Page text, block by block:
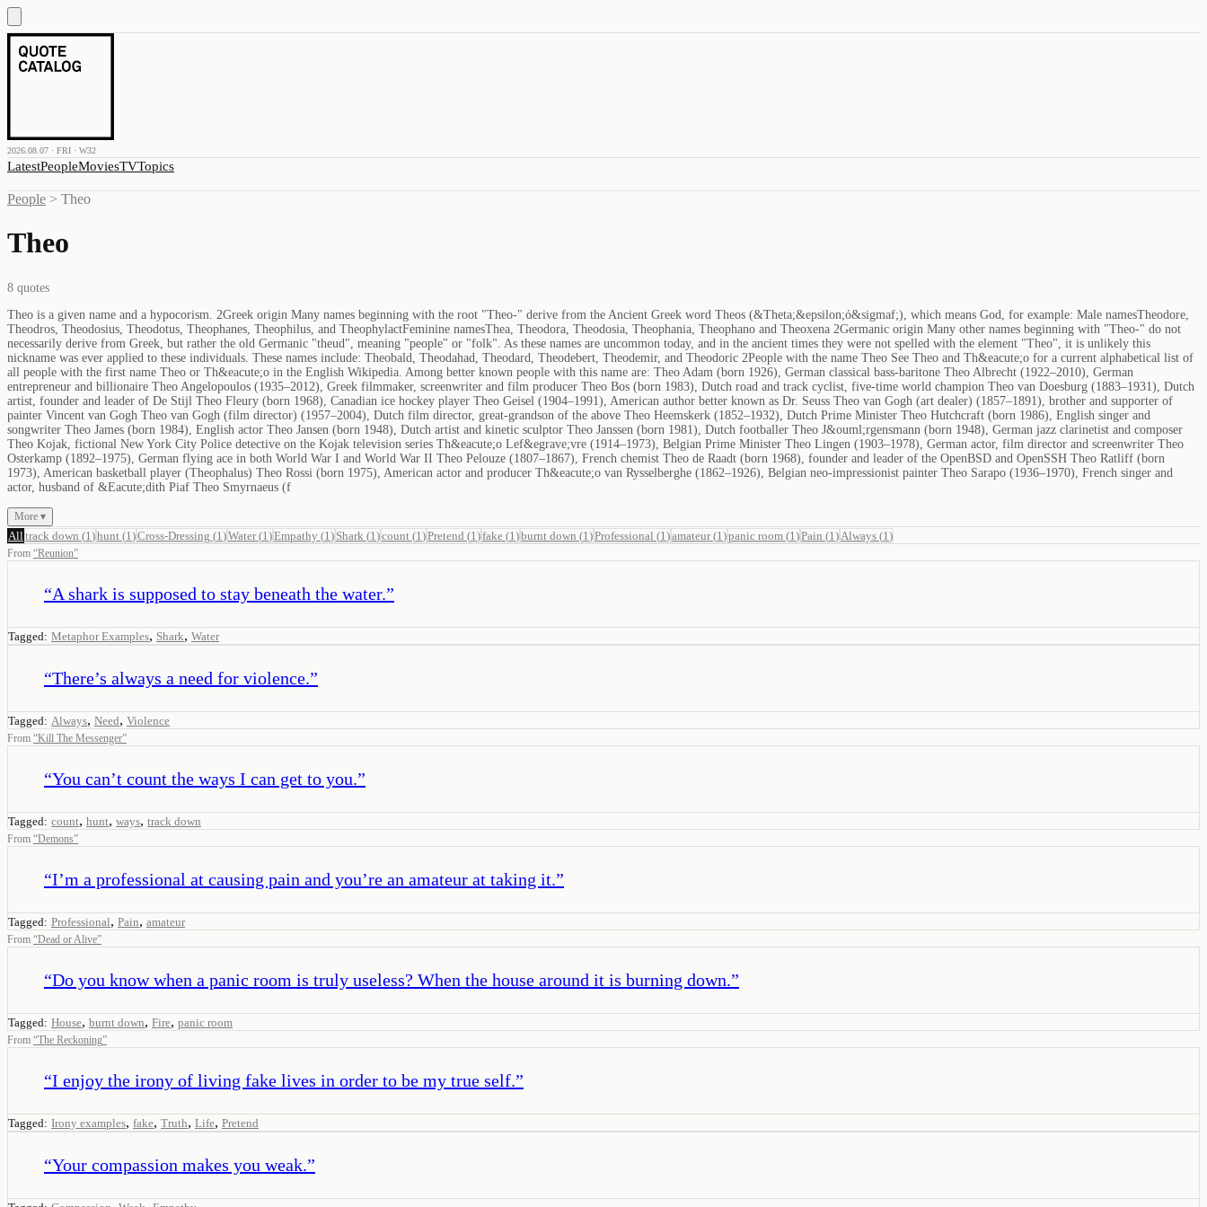
2026.08.07 · FRI · W32
LatestPeopleMoviesTVTopics
People > Theo
Theo
8 quotes
Theo is a given name and a hypocorism. 2Greek origin Many names beginning with the root "Theo-" derive from the Ancient Greek word Theos (&Theta;&epsilon;ό&sigmaf;), which means God, for example: Male namesTheodore,
Theodros, Theodosius, Theodotus, Theophanes, Theophilus, and TheophylactFeminine namesThea, Theodora, Theodosia, Theophania, Theophano and Theoxena 2Germanic origin Many other names beginning with "Theo-" do not
necessarily derive from Greek, but rather the old Germanic "theud", meaning "people" or "folk". As these names are uncommon today, and in the ancient times they were not spelled with the element "Theo", it is unlikely this
nickname was ever applied to these individuals. These names include: Theobald, Theodahad, Theodard, Theodebert, Theodemir, and Theodoric 2People with the name Theo See Theo and Th&eacute;o for a current alphabetical list of
all people with the first name Theo or Th&eacute;o in the English Wikipedia. Among better known people with this name are: Theo Adam (born 1926), German classical bass-baritone Theo Albrecht (1922–2010), German
entrepreneur and billionaire Theo Angelopoulos (1935–2012), Greek filmmaker, screenwriter and film producer Theo Bos (born 1983), Dutch road and track cyclist, five-time world champion Theo van Doesburg (1883–1931), Dutch
artist, founder and leader of De Stijl Theo Fleury (born 1968), Canadian ice hockey player Theo Geisel (1904–1991), American author better known as Dr. Seuss Theo van Gogh (art dealer) (1857–1891), brother and supporter of
painter Vincent van Gogh Theo van Gogh (film director) (1957–2004), Dutch film director, great-grandson of the above Theo Heemskerk (1852–1932), Dutch Prime Minister Theo Hutchcraft (born 1986), English singer and
songwriter Theo James (born 1984), English actor Theo Jansen (born 1948), Dutch artist and kinetic sculptor Theo Janssen (born 1981), Dutch footballer Theo J&ouml;rgensmann (born 1948), German jazz clarinetist and composer
Theo Kojak, fictional New York City Police detective on the Kojak television series Th&eacute;o Lef&egrave;vre (1914–1973), Belgian Prime Minister Theo Lingen (1903–1978), German actor, film director and screenwriter Theo
Osterkamp (1892–1975), German flying ace in both World War I and World War II Theo Pelouze (1807–1867), French chemist Theo de Raadt (born 1968), founder and leader of the OpenBSD and OpenSSH Theo Ratliff (born
1973), American basketball player (Theophalus) Theo Rossi (born 1975), American actor and producer Th&eacute;o van Rysselberghe (1862–1926), Belgian neo-impressionist painter Theo Sarapo (1936–1970), French singer and
actor, husband of &Eacute;dith Piaf Theo Smyrnaeus (f
More ▾
All track down (1 )hunt (1 )Cross-Dressing (1 )Water(1 )Empathy (1 ) Shark (1 )count (1 )Pretend (1 )fake (1 )burnt down (1 )Professional (1 )amateur(1 )panic room (1 )Pain (1 ) Always (1 )
From “Reunion”
“A shark is supposed to stay beneath the water.”
Tagged: Metaphor Examples, Shark, Water
“There’s always a need for violence.”
Tagged: Always, Need, Violence
From “Kill The Messenger”
“You can’t count the ways I can get to you.”
Tagged: count, hunt, ways, track down
From “Demons”
“I’m a professional at causing pain and you’re an amateur at taking it.”
Tagged: Professional, Pain, amateur
From “Dead or Alive”
“Do you know when a panic room is truly useless? When the house around it is burning down.”
Tagged: House, burnt down, Fire, panic room
From “The Reckoning”
“I enjoy the irony of living fake lives in order to be my true self.”
Tagged: Irony examples, fake, Truth, Life, Pretend
“Your compassion makes you weak.”